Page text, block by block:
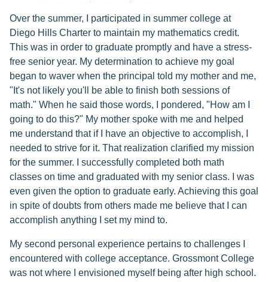
Over the summer, I participated in summer college at
Diego Hills Charter to maintain my mathematics credit.
This was in order to graduate promptly and have a stress-
free senior year. My determination to achieve my goal
began to waver when the principal told my mother and me,
"It's not likely you'll be able to finish both sessions of
math." When he said those words, I pondered, "How am I
going to do this?" My mother spoke with me and helped
me understand that if I have an objective to accomplish, I
needed to strive for it. That realization clarified my mission
for the summer. I successfully completed both math
classes on time and graduated with my senior class. I was
even given the option to graduate early. Achieving this goal
in spite of doubts from others made me believe that I can
accomplish anything I set my mind to.
My second personal experience pertains to challenges I
encountered with college acceptance. Grossmont College
was not where I envisioned myself being after high school.